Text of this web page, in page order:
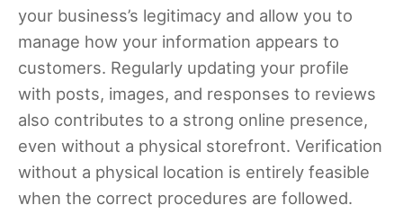
your business’s legitimacy and allow you to
manage how your information appears to
customers. Regularly updating your profile
with posts, images, and responses to reviews
also contributes to a strong online presence,
even without a physical storefront. Verification
without a physical location is entirely feasible
when the correct procedures are followed.